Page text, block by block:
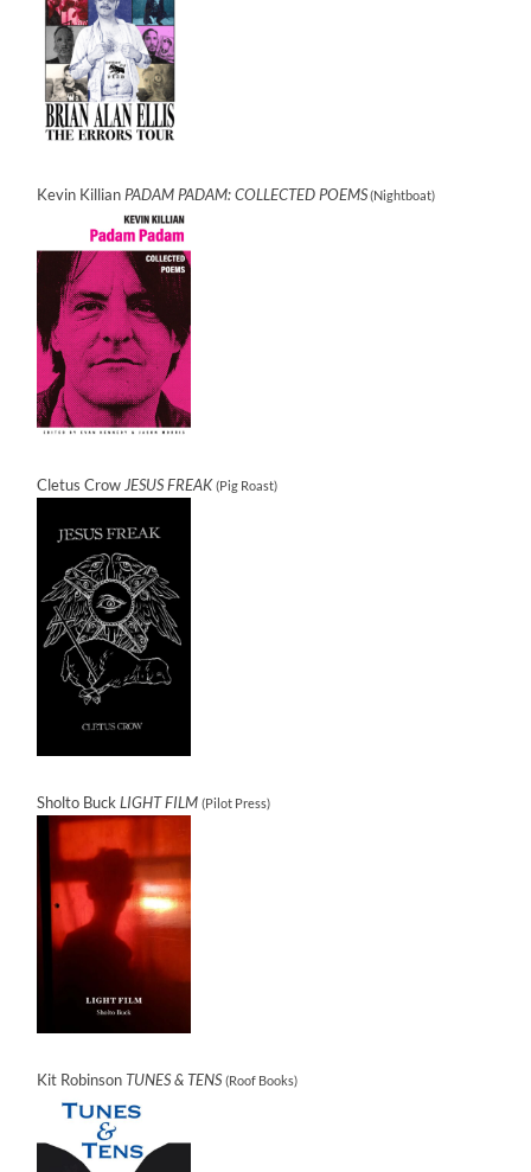
Kevin KillianPADAM PADAM: COLLECTED POEMS(Nightboat)
Cletus CrowJESUS FREAK (Pig Roast)
Sholto BuckLIGHT FILM (Pilot Press)
Kit RobinsonTUNES & TENS (Roof Books)